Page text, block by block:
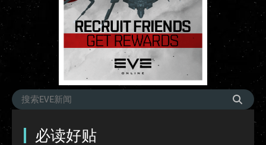
必读好贴